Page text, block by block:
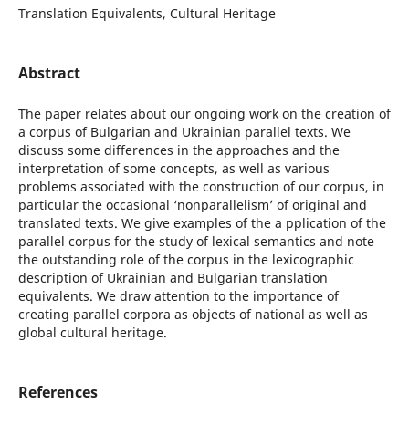
Translation Equivalents, Cultural Heritage
Abstract
The paper relates about our ongoing work on the creation of
a corpus of Bulgarian and Ukrainian parallel texts. We
discuss some differences in the approaches and the
interpretation of some concepts, as well as various
problems associated with the construction of our corpus, in
particular the occasional ‘nonparallelism’ of original and
translated texts. We give examples of the a pplication of the
parallel corpus for the study of lexical semantics and note
the outstanding role of the corpus in the lexicographic
description of Ukrainian and Bulgarian translation
equivalents. We draw attention to the importance of
creating parallel corpora as objects of national as well as
global cultural heritage.
References